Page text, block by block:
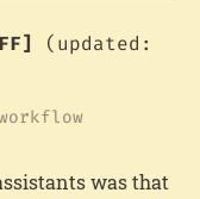
(updated:
was that